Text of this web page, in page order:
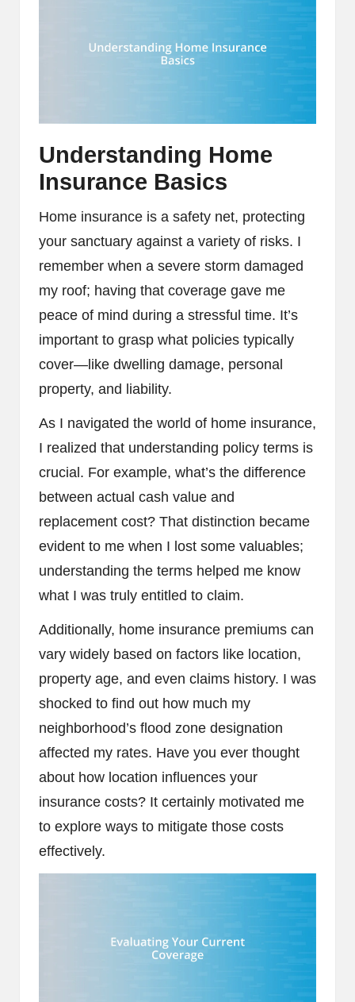
Understanding Home
Insurance Basics
Home insurance is a safety net, protecting
your sanctuary against a variety of risks. I
remember when a severe storm damaged
my roof; having that coverage gave me
peace of mind during a stressful time. It’s
important to grasp what policies typically
cover—like dwelling damage, personal
property, and liability.
As I navigated the world of home insurance,
I realized that understanding policy terms is
crucial. For example, what’s the difference
between actual cash value and
replacement cost? That distinction became
evident to me when I lost some valuables;
understanding the terms helped me know
what I was truly entitled to claim.
Additionally, home insurance premiums can
vary widely based on factors like location,
property age, and even claims history. I was
shocked to find out how much my
neighborhood’s flood zone designation
affected my rates. Have you ever thought
about how location influences your
insurance costs? It certainly motivated me
to explore ways to mitigate those costs
effectively.